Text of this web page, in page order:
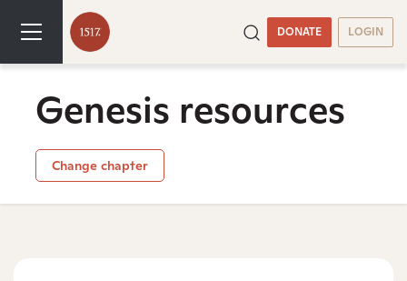
DONATE LOGIN
Genesis resources
Change chapter